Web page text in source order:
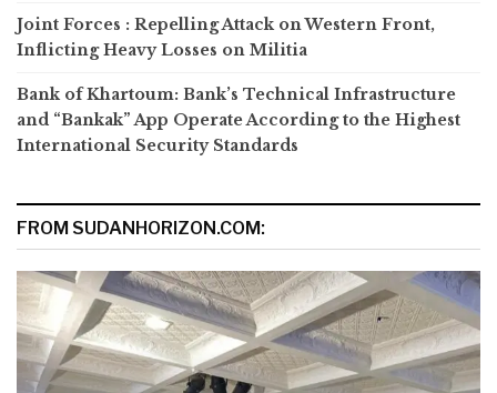
Joint Forces : Repelling Attack on Western Front,
Inflicting Heavy Losses on Militia
Bank of Khartoum: Bank’s Technical Infrastructure
and “Bankak” App Operate According to the Highest
International Security Standards
FROM SUDANHORIZON.COM: